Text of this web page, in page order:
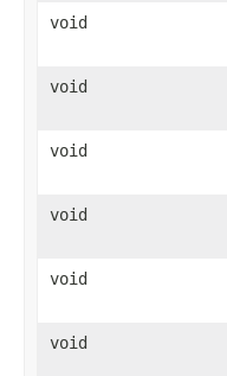
void
void
void
void
void
void